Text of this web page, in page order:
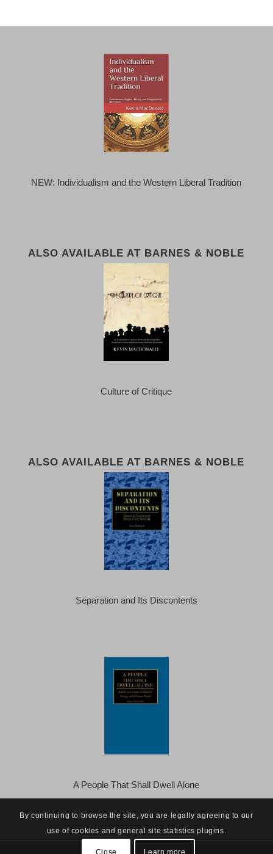
NEW: Individualism and the Western Liberal Tradition
ALSO AVAILABLE AT BARNES & NOBLE
Culture of Critique
ALSO AVAILABLE AT BARNES & NOBLE
Separation and Its Discontents
A People That Shall Dwell Alone
By continuing to browse the site, you are legally agreeing to our
use of cookies and general site statistics plugins.
Close Learn more